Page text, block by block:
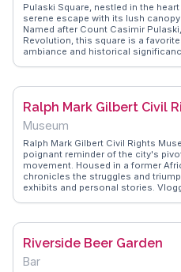
Pulaski Square, nestled in the
serene escape with its lush
Named after Count Casimir
Revolution, this square is a
ambiance and historical
Pulaski Square for its peaceful
Ralph Mark Gilbert Civil
Museum
Ralph Mark Gilbert Civil Rights
poignant reminder of the city's
movement. Housed in a former
chronicles the struggles and
exhibits and personal stories.
for those interested in social
travelers who have been moved by
Riverside Beer Garden
Bar